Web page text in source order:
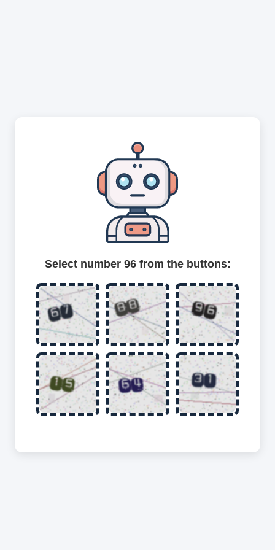
Select number 96 from the buttons: